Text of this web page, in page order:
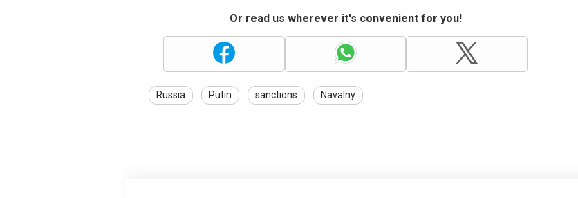
Or read us wherever it's convenient for you!
Russia Putin sanctions Navalny